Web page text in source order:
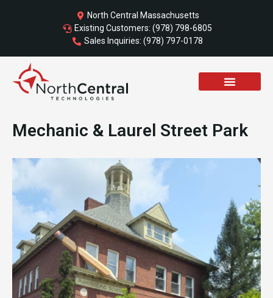
North Central Massachusetts
Existing Customers: (978) 798-6805
Sales Inquiries: (978) 797-0178
Mechanic & Laurel Street Park